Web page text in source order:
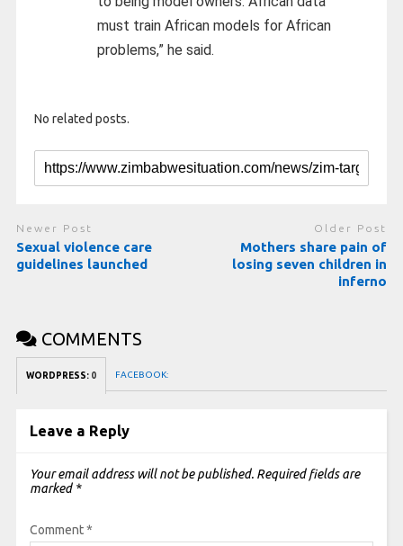
must train African models for African
problems,” he said.
No related posts.
Newer Post
Sexual violence care
guidelines launched
Older Post
Mothers share pain of
losing seven children in
inferno
COMMENTS
WORDPRESS: 0 FACEBOOK:
Leave a Reply
Your email address will not be published. Required fields are
marked *
Comment*